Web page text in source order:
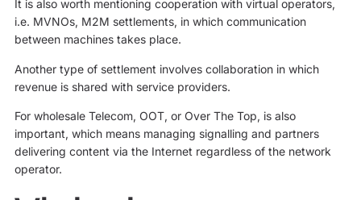
It is also worth mentioning cooperation with virtual operators,
i.e. MVNOs, M2M settlements, in which communication
between machines takes place.
Another type of settlement involves collaboration in which
revenue is shared with service providers.
For wholesale Telecom, OOT, or Over The Top, is also
important, which means managing signalling and partners
delivering content via the Internet regardless of the network
operator.